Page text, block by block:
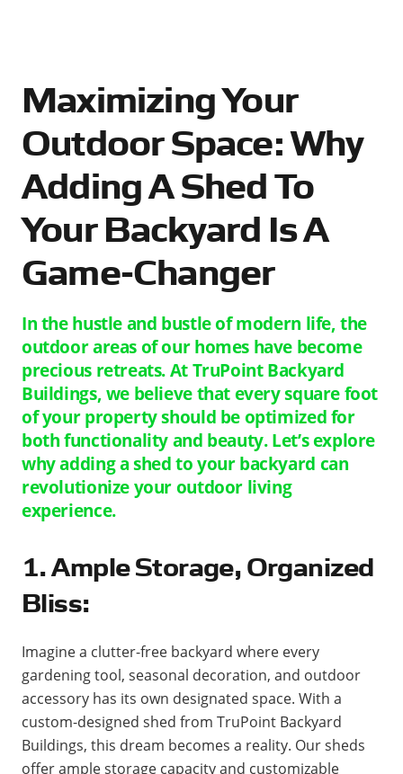
Maximizing Your
Outdoor Space: Why
Adding A Shed To
Your Backyard Is A
Game-Changer
In the hustle and bustle of modern life, the
outdoor areas of our homes have become
precious retreats. At TruPoint Backyard
Buildings, we believe that every square foot
of your property should be optimized for
both functionality and beauty. Let’s explore
why adding a shed to your backyard can
revolutionize your outdoor living
experience.
1. Ample Storage, Organized
Bliss:
Imagine a clutter-free backyard where every
gardening tool, seasonal decoration, and outdoor
accessory has its own designated space. With a
custom-designed shed from TruPoint Backyard
Buildings, this dream becomes a reality. Our sheds
offer ample storage capacity and customizable